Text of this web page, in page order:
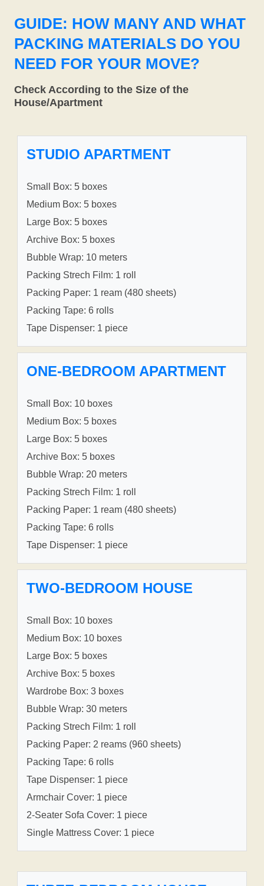
GUIDE: HOW MANY AND WHAT
PACKING MATERIALS DO YOU
NEED FOR YOUR MOVE?
Check According to the Size of the
House/Apartment
STUDIO APARTMENT
Small Box: 5 boxes
Medium Box: 5 boxes
Large Box: 5 boxes
Archive Box: 5 boxes
Bubble Wrap: 10 meters
Packing Strech Film: 1 roll
Packing Paper: 1 ream (480 sheets)
Packing Tape: 6 rolls
Tape Dispenser: 1 piece
ONE-BEDROOM APARTMENT
Small Box: 10 boxes
Medium Box: 5 boxes
Large Box: 5 boxes
Archive Box: 5 boxes
Bubble Wrap: 20 meters
Packing Strech Film: 1 roll
Packing Paper: 1 ream (480 sheets)
Packing Tape: 6 rolls
Tape Dispenser: 1 piece
TWO-BEDROOM HOUSE
Small Box: 10 boxes
Medium Box: 10 boxes
Large Box: 5 boxes
Archive Box: 5 boxes
Wardrobe Box: 3 boxes
Bubble Wrap: 30 meters
Packing Strech Film: 1 roll
Packing Paper: 2 reams (960 sheets)
Packing Tape: 6 rolls
Tape Dispenser: 1 piece
Armchair Cover: 1 piece
2-Seater Sofa Cover: 1 piece
Single Mattress Cover: 1 piece